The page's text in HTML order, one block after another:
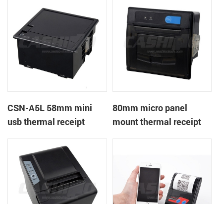
CSN-A5L 58mm mini
usb thermal receipt
supply DC12V
80mm micro panel
mount thermal receipt